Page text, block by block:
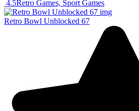
4.5Retro Games, Sport Games
Retro Bowl Unblocked 67